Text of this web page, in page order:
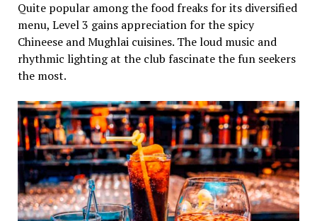
Quite popular among the food freaks for its diversified
menu, Level 3 gains appreciation for the spicy
Chineese and Mughlai cuisines. The loud music and
rhythmic lighting at the club fascinate the fun seekers
the most.